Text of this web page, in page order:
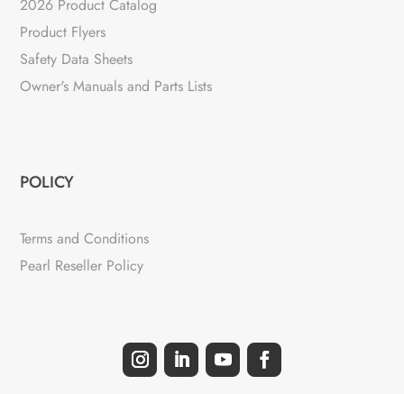
2026 Product Catalog
Product Flyers
Safety Data Sheets
Owner's Manuals and Parts Lists
POLICY
Terms and Conditions
Pearl Reseller Policy